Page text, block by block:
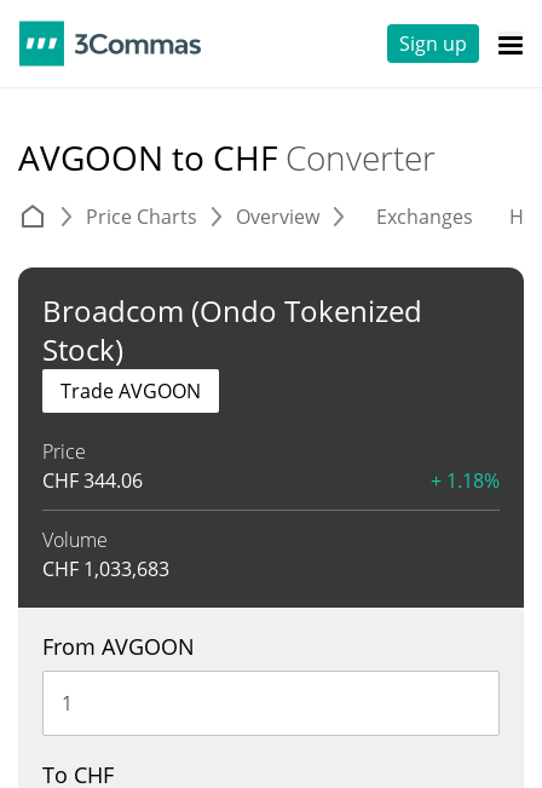
Sign up
AVGOON to CHF Converter
Price Charts Overview Exchanges
Broadcom (Ondo Tokenized
Stock)
Price
CHF344.06 + 1.18%
Volume
CHF 1,033,683
Trade AVGOON
From AVGOON
To CHF